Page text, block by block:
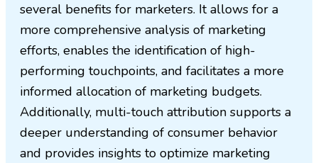
several benefits for marketers. It allows for a
more comprehensive analysis of marketing
efforts, enables the identification of high-
performing touchpoints, and facilitates a more
informed allocation of marketing budgets.
Additionally, multi-touch attribution supports a
deeper understanding of consumer behavior
and provides insights to optimize marketing